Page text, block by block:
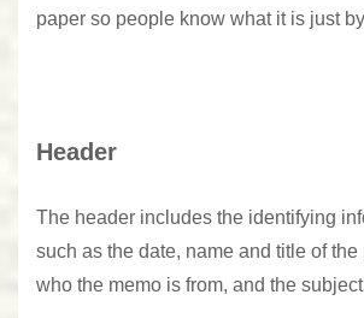
paper so people know what it is just
Header
The header includes the identifying
such as the date, name and title of the
who the memo is from, and the